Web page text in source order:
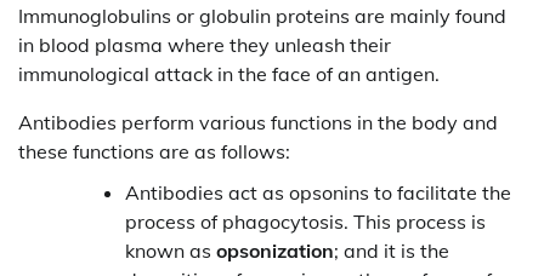
Immunoglobulins or globulin proteins are mainly found
in blood plasma where they unleash their
immunological attack in the face of an antigen.
Antibodies perform various functions in the body and
these functions are as follows:
Antibodies act as opsonins to facilitate the
process of phagocytosis. This process is
known as opsonization; and it is the